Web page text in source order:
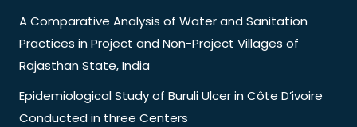
A Comparative Analysis of Water and Sanitation
Practices in Project and Non-Project Villages of
Rajasthan State, India
Epidemiological Study of Buruli Ulcer in Côte D’ivoire
Conducted in three Centers